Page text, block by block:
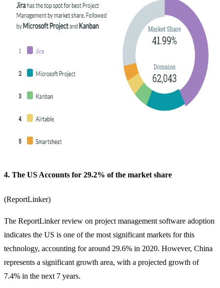
4. The US Accounts for 29.2% of the market share
(ReportLinker)
The ReportLinker review on project management software adoption
indicates the US is one of the most significant markets for this
technology, accounting for around 29.6% in 2020. However, China
represents a significant growth area, with a projected growth of
7.4% in the next 7 years.